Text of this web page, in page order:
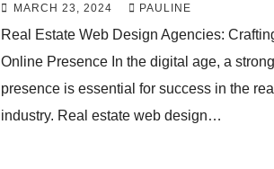
MARCH 23, 2024 PAULINE
Real Estate Web Design Agencies:
Online Presence In the digital age, a
presence is essential for success in the
industry. Real estate web design…